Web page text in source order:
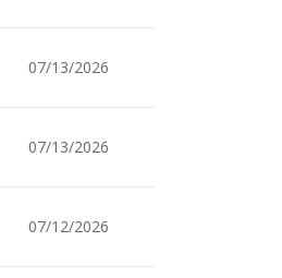
07/13/2026
07/13/2026
07/12/2026